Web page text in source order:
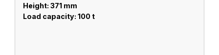
Height: 371 mm
Load capacity: 100 t